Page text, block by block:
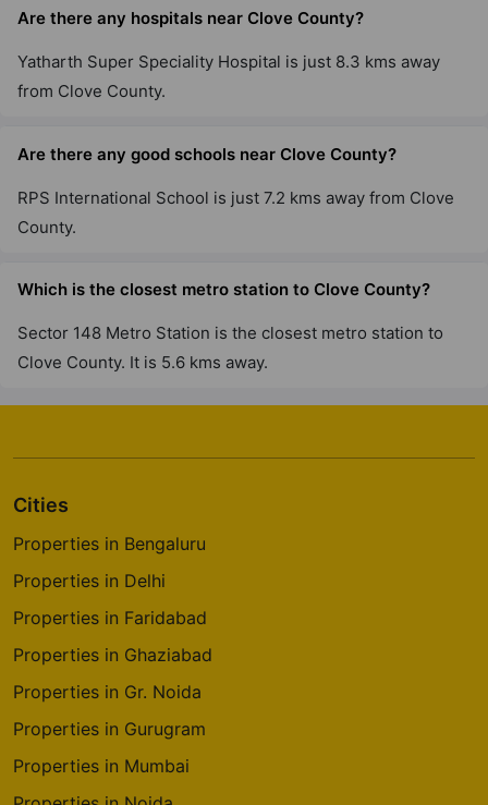
Are there any hospitals near Clove County?
Yatharth Super Speciality Hospital is just 8.3 kms away
from Clove County.
Are there any good schools near Clove County?
RPS International School is just 7.2 kms away from Clove
County.
Which is the closest metro station to Clove County?
Sector 148 Metro Station is the closest metro station to
Clove County. It is 5.6 kms away.
Cities
Properties in Bengaluru
Properties in Delhi
Properties in Faridabad
Properties in Ghaziabad
Properties in Gr. Noida
Properties in Gurugram
Properties in Mumbai